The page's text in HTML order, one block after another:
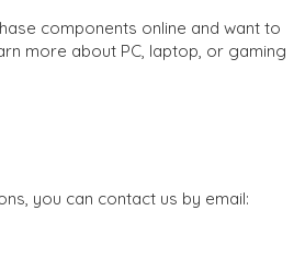
components online and want to
more about PC, laptop, or gaming
you can contact us by email: